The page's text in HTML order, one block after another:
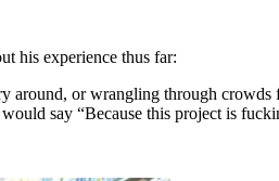
his experience thus far:
around, or wrangling through
say “Because this project is